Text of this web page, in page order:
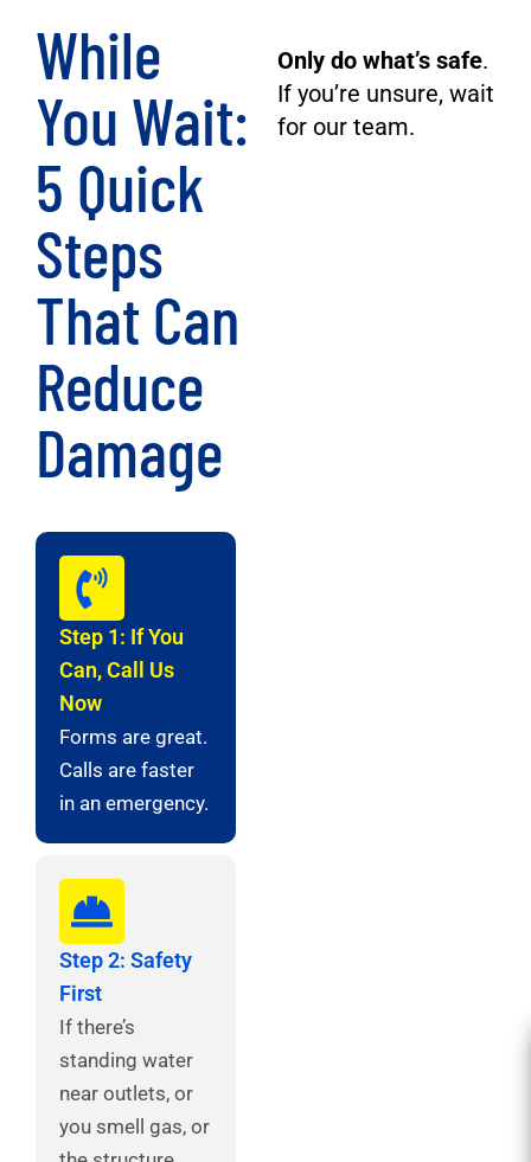
While
You Wait:
5 Quick
Steps
That Can
Reduce
Damage
Only do what’s safe.
If you’re unsure, wait
for our team.
Step 1: If You
Can, Call Us
Now
Forms are great.
Calls are faster
in an emergency.
Step 2: Safety
First
If there’s
standing water
near outlets, or
you smell gas, or